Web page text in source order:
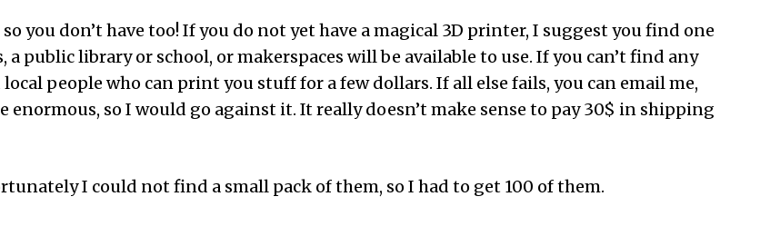
you don’t have too! If you do not yet have a magical 3D printer, I suggest you find one
public library or school, or makerspaces will be available to use. If you can’t find any
people who can print you stuff for a few dollars. If all else fails, you can email me,
enormous, so I would go against it. It really doesn’t make sense to pay 30$ in shipping
I could not find a small pack of them, so I had to get 100 of them.